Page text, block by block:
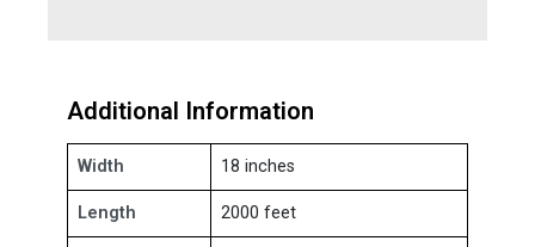
Additional Information
Width 18 inches
Length 2000 feet